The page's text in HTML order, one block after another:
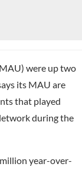
were up two
its MAU are
that played
during the
million year-over-